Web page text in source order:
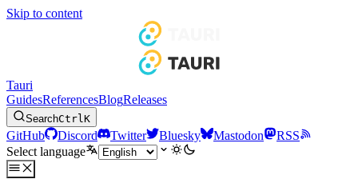
Skip to content
Tauri
GuidesReferencesBlogReleases
SearchCtrlK
GitHub Discord Twitter Bluesky Mastodon
RSS
Select language